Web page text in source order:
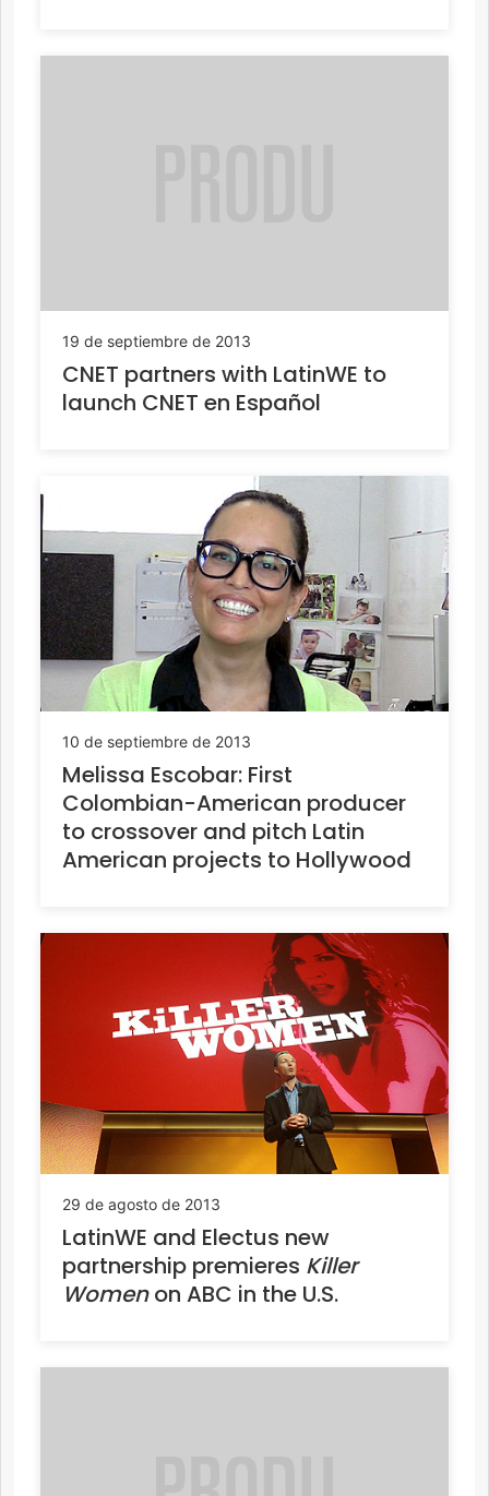
19 de septiembre de 2013
CNET partners with LatinWE to
launch CNET en Español
10 de septiembre de 2013
Melissa Escobar: First
Colombian-American producer
to crossover and pitch Latin
American projects to Hollywood
29 de agosto de 2013
LatinWE and Electus new
partnership premieres Killer
Womenon ABC in the U.S.